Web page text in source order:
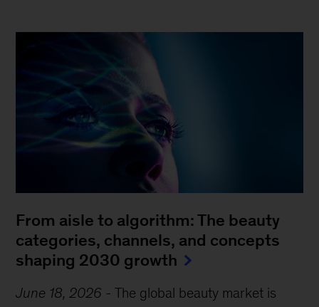
From aisle to algorithm: The beauty
categories, channels, and concepts
shaping 2030 growth
June 18, 2026 -The global beauty market is